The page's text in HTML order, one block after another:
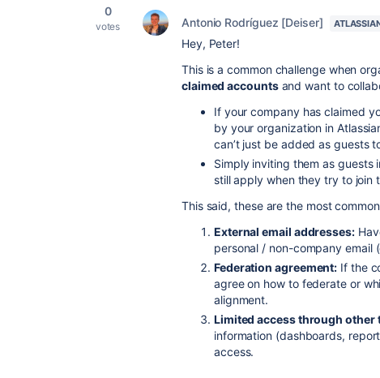
0
votes Antonio Rodríguez [Deiser]
Hey, Peter!
This is a common challenge when
claimed accountsand want to
If your company has claimed
by your organization in
can’t just be added as guests
Simply inviting them as guests
still apply when they try to join
This said, these are the most
External email addresses:
personal / non-company email
Federation agreement: If the
agree on how to federate or
alignment.
Limited access through other
information (dashboards,
access.